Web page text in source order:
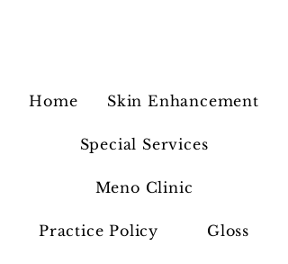
Home Skin Enhancement
Special Services
Meno Clinic
Practice Policy Gloss